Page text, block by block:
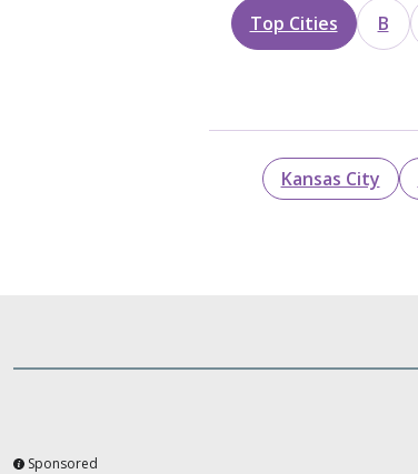
Top Cities B
Kansas City
Sponsored